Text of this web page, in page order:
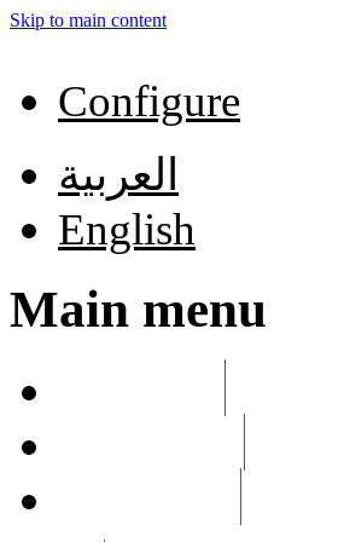
Skip to main content
Configure
العربية
English
Main menu